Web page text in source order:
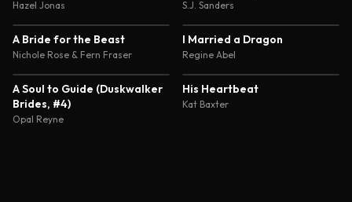
Hazel Jonas S.J. Sanders
A Bride for the Beast
Nichole Rose & Fern Fraser
I Married a Dragon
Regine Abel
4.4
A Soul to Guide (Duskwalker
Brides, #4)
Opal Reyne
His Heartbeat
Kat Baxter